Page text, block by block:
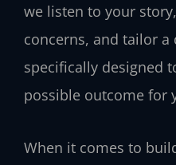
we listen to your
concerns, and tailor a
specifically designed
possible outcome for
When it comes to